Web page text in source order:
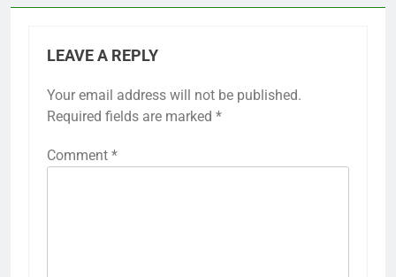
LEAVE A REPLY
Your email address will not be published.
Required fields are marked *
Comment *